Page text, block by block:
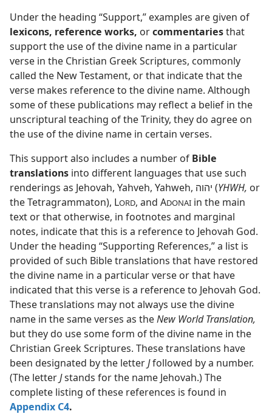
Under the heading “Support,” examples are given of
lexicons, reference works, orcommentariesthat
support the use of the divine name in a particular
verse in the Christian Greek Scriptures, commonly
called the New Testament, or that indicate that the
verse makes reference to the divine name. Although
some of these publications may reflect a belief in the
unscriptural teaching of the Trinity, they do agree on
the use of the divine name in certain verses.
This support also includes a number of Bible
translations into different languages that use such
renderings as Jehovah, Yahveh, Yahweh, יהוה (YHWH, or
the Tetragrammaton), LORD, and ADONAI in the main
text or that otherwise, in footnotes and marginal
notes, indicate that this is a reference to Jehovah God.
Under the heading “Supporting References,” a list is
provided of such Bible translations that have restored
the divine name in a particular verse or that have
indicated that this verse is a reference to Jehovah God.
These translations may not always use the divine
name in the same verses as theNew World Translation,
but they do use some form of the divine name in the
Christian Greek Scriptures. These translations have
been designated by the letterJfollowed by a number.
(The letterJstands for the name Jehovah.) The
complete listing of these references is found in
Appendix C4.